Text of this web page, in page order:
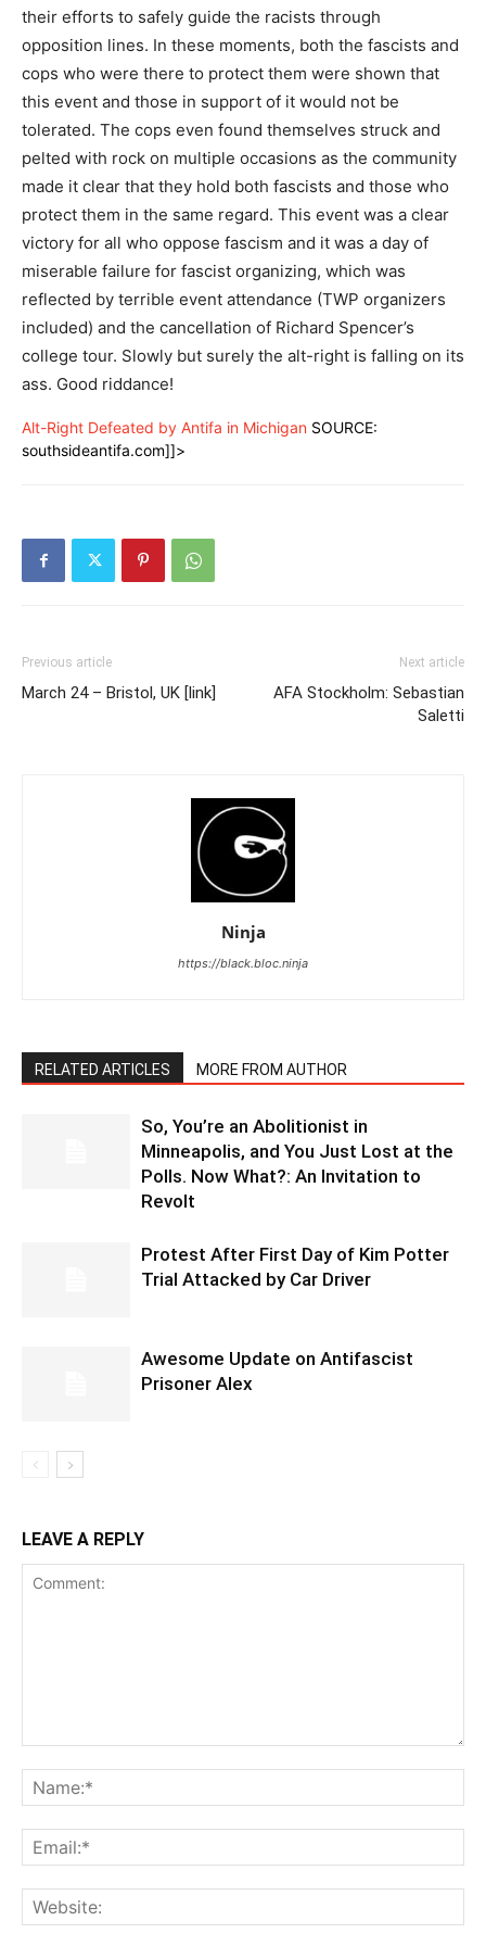
their efforts to safely guide the racists through
opposition lines. In these moments, both the fascists and
cops who were there to protect them were shown that
this event and those in support of it would not be
tolerated. The cops even found themselves struck and
pelted with rock on multiple occasions as the community
made it clear that they hold both fascists and those who
protect them in the same regard. This event was a clear
victory for all who oppose fascism and it was a day of
miserable failure for fascist organizing, which was
reflected by terrible event attendance (TWP organizers
included) and the cancellation of Richard Spencer’s
college tour. Slowly but surely the alt-right is falling on its
ass. Good riddance!
Alt-Right Defeated by Antifa in Michigan SOURCE:
southsideantifa.com]]>
Previous article
March 24 – Bristol, UK [link]
Next article
AFA Stockholm: Sebastian
Saletti
Ninja
https://black.bloc.ninja
RELATED ARTICLES MORE FROM AUTHOR
So, You’re an Abolitionist in
Minneapolis, and You Just Lost at the
Polls. Now What?: An Invitation to
Revolt
Protest After First Day of Kim Potter
Trial Attacked by Car Driver
Awesome Update on Antifascist
Prisoner Alex
LEAVE A REPLY